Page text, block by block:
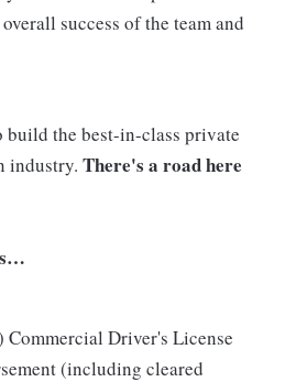
success of the team and
build the best-in-class private
industry. There's a road here
Commercial Driver's License
(including cleared